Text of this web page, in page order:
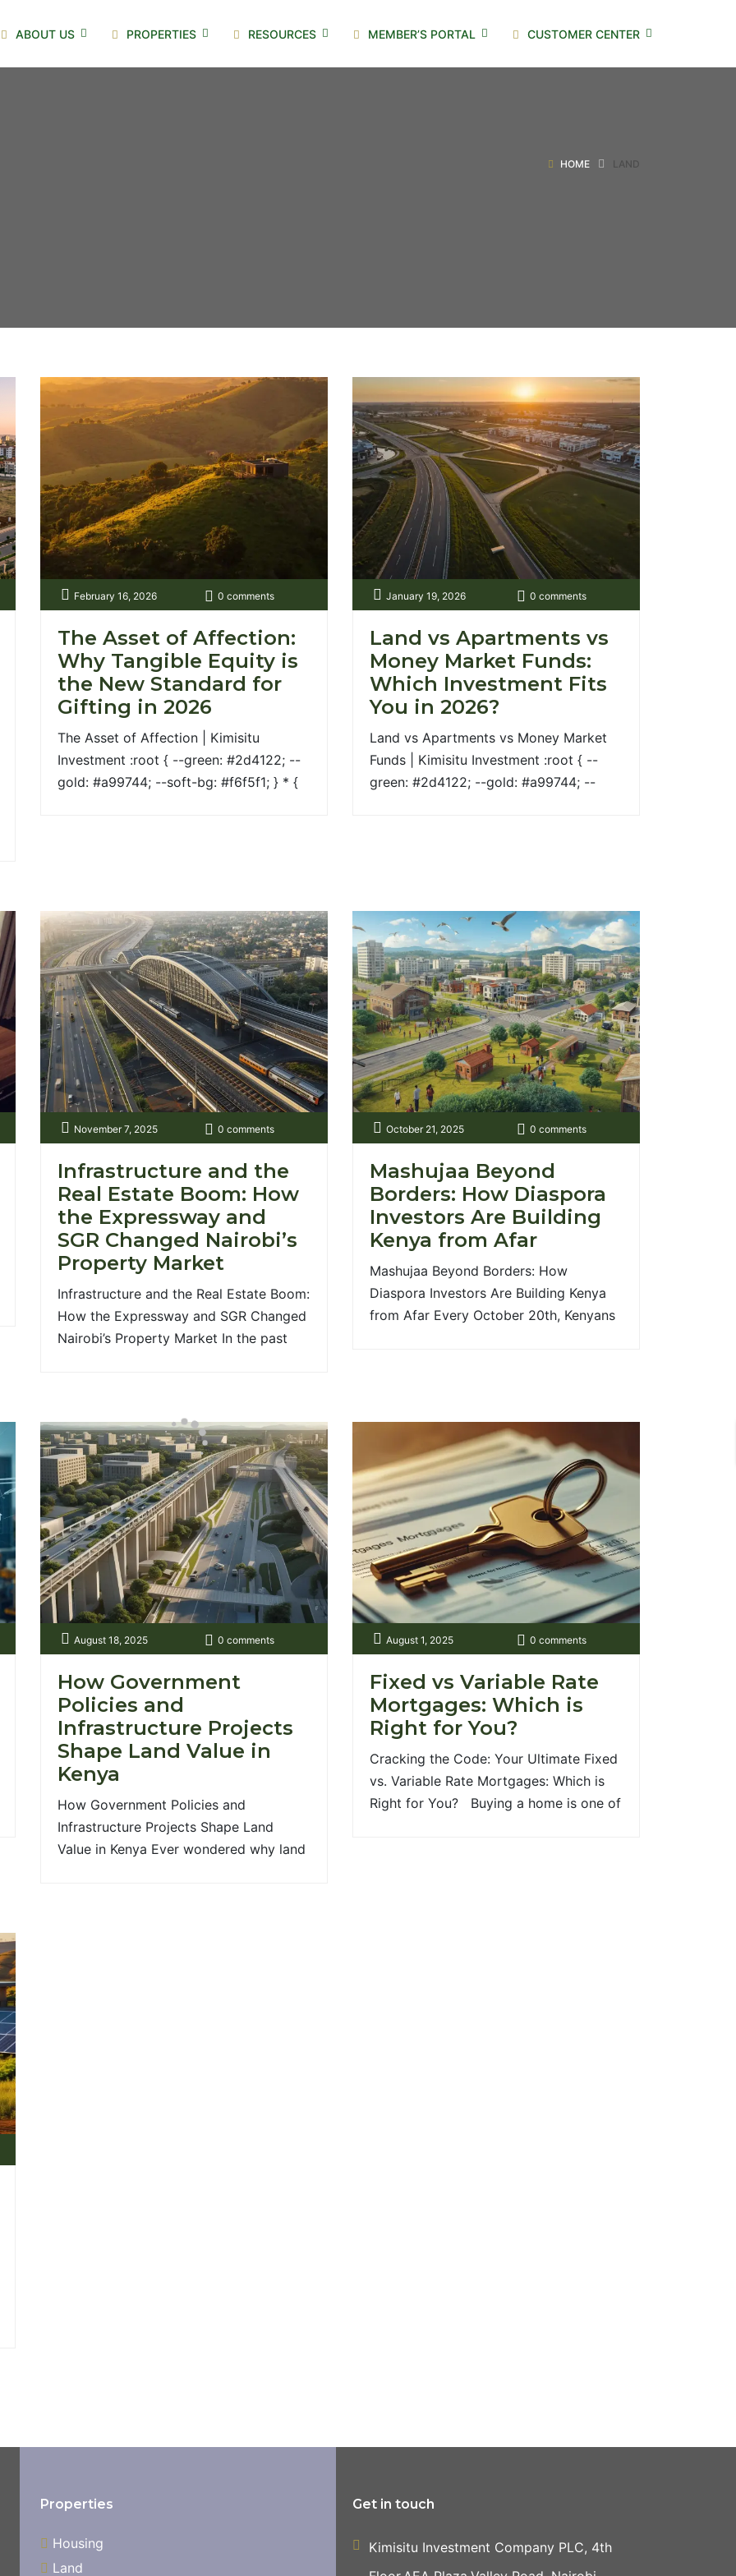
ABOUT US PROPERTIES RESOURCES MEMBER’S PORTAL CUSTOMER CENTER
HOME LAND
February 16, 2026 0 comments
The Asset of Affection:
Why Tangible Equity is
the New Standard for
Gifting in 2026
The Asset of Affection | Kimisitu
Investment :root { --green: #2d4122; --
gold: #a99744; --soft-bg: #f6f5f1; } * {
gradient(rgba(169,151,68,0.9),
rgba(169,151,68,0.9)),
url("https://kimisituinvestment.co.ke/wp-
content/uploads/2026/02/H1.jpg")
center/cover no-repeat; color: #ffffff;
padding: 120px 10%; } .hero h1 { [...]
January 19, 2026 0 comments
Land vs Apartments vs
Money Market Funds:
Which Investment Fits
You in 2026?
Land vs Apartments vs Money Market
Funds | Kimisitu Investment :root { --
green: #2d4122; --gold: #a99744; --
gradient(rgba(45,65,34,0.65),
rgba(45,65,34,0.65)),
url("https://kimisituinvestment.co.ke/wp-
content/uploads/2026/01/Hero-
Image.jpg") center/cover no-repeat;
color: #fff; padding: 120px 10%; } .hero
h1 { [...]
wp-
November 7, 2025 0 comments
Infrastructure and the
Real Estate Boom: How
the Expressway and
SGR Changed Nairobi’s
Property Market
Infrastructure and the Real Estate Boom:
How the Expressway and SGR Changed
Nairobi’s Property Market In the past
Nairobi Expressway and the Standard
Gauge Railway (SGR) has not only
redefined mobility but also triggered a
new wave of real [...]
October 21, 2025 0 comments
Mashujaa Beyond
Borders: How Diaspora
Investors Are Building
Kenya from Afar
Mashujaa Beyond Borders: How
Diaspora Investors Are Building Kenya
from Afar Every October 20th, Kenyans
those who fought for independence and
justice. But today, a new generation of
heroes has quietly emerged not [...]
August 18, 2025 0 comments
How Government
Policies and
Infrastructure Projects
Shape Land Value in
Kenya
How Government Policies and
Infrastructure Projects Shape Land
Value in Kenya Ever wondered why land
August 1, 2025 0 comments
Fixed vs Variable Rate
Mortgages: Which is
Right for You?
Cracking the Code: Your Ultimate Fixed
vs. Variable Rate Mortgages: Which is
Right for You? Buying a home is one of
Properties
Housing
Land
Get in touch
Kimisitu Investment Company PLC, 4th